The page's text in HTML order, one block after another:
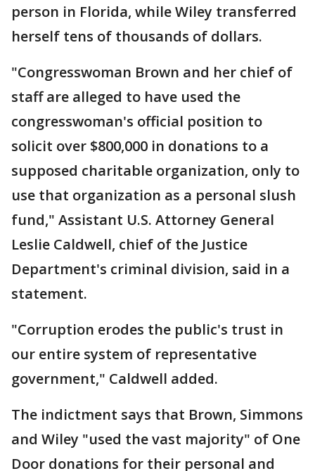
person in Florida, while Wiley transferred
herself tens of thousands of dollars.
"Congresswoman Brown and her chief of
staff are alleged to have used the
congresswoman's official position to
solicit over $800,000 in donations to a
supposed charitable organization, only to
use that organization as a personal slush
fund," Assistant U.S. Attorney General
Leslie Caldwell, chief of the Justice
Department's criminal division, said in a
statement.
"Corruption erodes the public's trust in
our entire system of representative
government," Caldwell added.
The indictment says that Brown, Simmons
and Wiley "used the vast majority" of One
Door donations for their personal and